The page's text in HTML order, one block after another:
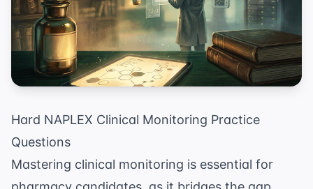
Hard NAPLEX Clinical Monitoring Practice
Questions
Mastering clinical monitoring is essential for